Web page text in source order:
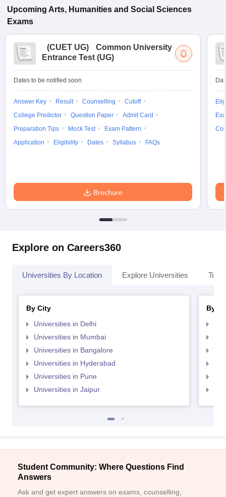
Upcoming Arts, Humanities and Social Sciences
Exams
(CUET UG)
Common University
Entrance Test (UG)
Dates to be notified soon
Answer Key Result Counselling
Cutoff
College Predictor
Question Paper
Admit Card
Preparation Tips
Mock Test
Exam Pattern
Application
Eligibility Dates Syllabus FAQs
Brochure
Explore on Careers360
Universities By Location Explore Universities Top
By City
Universities in Delhi
Universities in Mumbai
Universities in Bangalore
Universities in Hyderabad
Universities in Pune
Universities in Jaipur
By
Student Community: Where Questions Find
Answers
Ask and get expert answers on exams, counselling,